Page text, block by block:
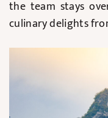
the team stays
culinary delights